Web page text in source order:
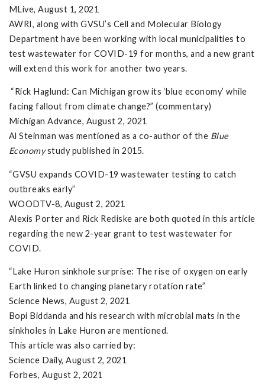
MLive, August 1, 2021
AWRI, along with GVSU’s Cell and Molecular Biology
Department have been working with local municipalities to
test wastewater for COVID-19 for months, and a new grant
will extend this work for another two years.
“Rick Haglund: Can Michigan grow its ‘blue economy’ while
facing fallout from climate change?” (commentary)
Michigan Advance, August 2, 2021
Al Steinman was mentioned as a co-author of the Blue
Economystudy published in 2015.
“GVSU expands COVID-19 wastewater testing to catch
outbreaks early”
WOODTV-8, August 2, 2021
Alexis Porter and Rick Rediske are both quoted in this article
regarding the new 2-year grant to test wastewater for
COVID.
“Lake Huron sinkhole surprise: The rise of oxygen on early
Earth linked to changing planetary rotation rate”
Science News, August 2, 2021
Bopi Biddanda and his research with microbial mats in the
sinkholes in Lake Huron are mentioned.
This article was also carried by:
Science Daily, August 2, 2021
Forbes, August 2, 2021